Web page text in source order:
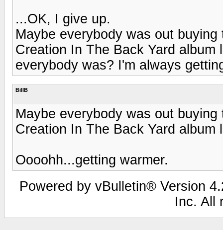
...OK, I give up.
Maybe everybody was out
Creation In The Back Yard
everybody was? I'm always
BillB
Maybe everybody was out
Creation In The Back Yard album
Oooohh...getting warmer.
Powered by vBulletin® Version
Inc. All